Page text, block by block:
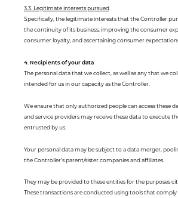
3.3. Legitimate interests pursued
Specifically, the legitimate interests that the Controller
the continuity of its business, improving the consumer
consumer loyalty, and ascertaining consumer
4. Recipients of your data
The personal data that we collect, as well as any that we
intended for us in our capacity as the Controller.
We ensure that only authorized people can access these
and service providers may receive these data to execute
entrusted by us.
Your personal data may be subject to a data merger,
the Controller’s parent/sister companies and affiliates.
They may be provided to these entities for the purposes
These transactions are conducted using tools that